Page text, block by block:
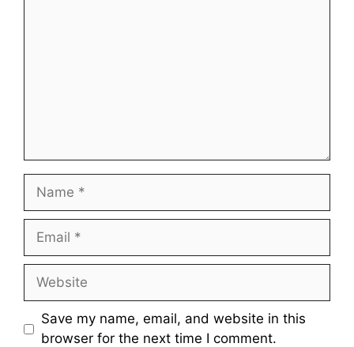
Name
Email
Website
Save my name, email, and website in this
browser for the next time I comment.